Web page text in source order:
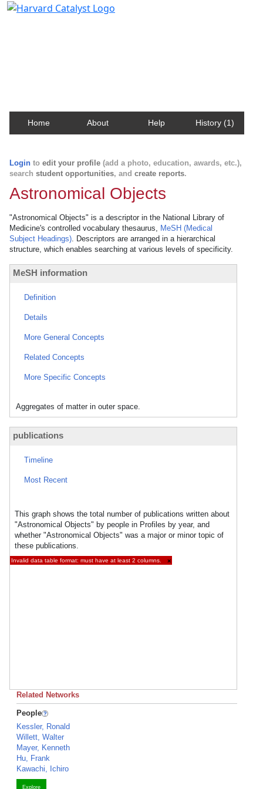
Home About Help History (1)
Login to edit your profile (add a photo, education, awards, etc.),
search student opportunities, and create reports.
Astronomical Objects
"Astronomical Objects" is a descriptor in the National Library of
Medicine's controlled vocabulary thesaurus, MeSH (Medical
Subject Headings). Descriptors are arranged in a hierarchical
structure, which enables searching at various levels of specificity.
MeSH information
Definition
Details
More General Concepts
Related Concepts
More Specific Concepts
Aggregates of matter in outer space.
publications
Timeline
Most Recent
This graph shows the total number of publications written about
"Astronomical Objects" by people in Profiles by year, and
whether "Astronomical Objects" was a major or minor topic of
these publications.
Invalid data table format: must have at least 2 columns. ×
Related Networks
People
Kessler, Ronald
Willett, Walter
Mayer, Kenneth
Hu, Frank
Kawachi, Ichiro
Explore